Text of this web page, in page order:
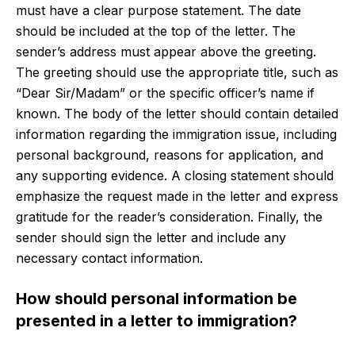
must have a clear purpose statement. The date
should be included at the top of the letter. The
sender’s address must appear above the greeting.
The greeting should use the appropriate title, such as
“Dear Sir/Madam” or the specific officer’s name if
known. The body of the letter should contain detailed
information regarding the immigration issue, including
personal background, reasons for application, and
any supporting evidence. A closing statement should
emphasize the request made in the letter and express
gratitude for the reader’s consideration. Finally, the
sender should sign the letter and include any
necessary contact information.
How should personal information be
presented in a letter to immigration?